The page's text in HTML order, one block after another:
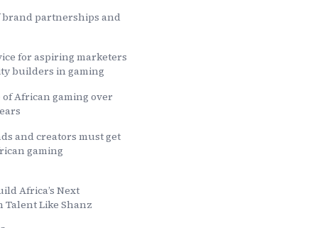
brand partnerships and
for aspiring marketers
builders in gaming
African gaming over
and creators must get
gaming
Africa’s Next
Talent Like Shanz